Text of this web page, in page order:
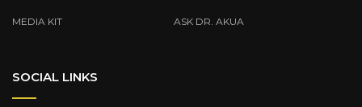
MEDIA KIT ASK DR. AKUA
SOCIAL LINKS